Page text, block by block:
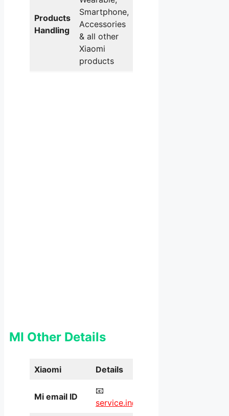
Products
Handling
Smartphone,
Accessories
& all other
Xiaomi
products
MI Other Details
Xiaomi Details
Mi email ID
📧
service.in@xiaomi.com